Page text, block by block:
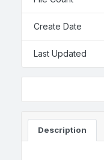
Create Date
Last Updated
Description